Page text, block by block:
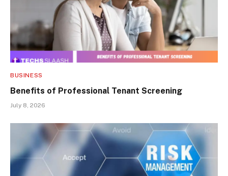
BUSINESS
Benefits of Professional Tenant Screening
July 8, 2026